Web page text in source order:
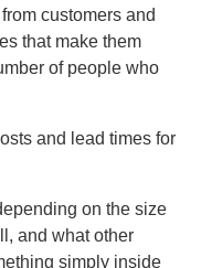
customers and
that make them
of people who
and lead times for
on the size
and what other
simply inside